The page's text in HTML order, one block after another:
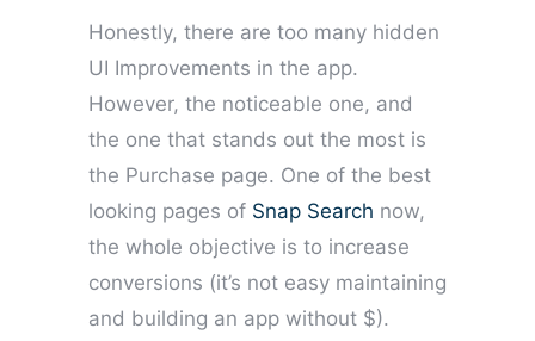
Honestly, there are too many hidden
UI Improvements in the app.
However, the noticeable one, and
the one that stands out the most is
the Purchase page. One of the best
looking pages of Snap Search now,
the whole objective is to increase
conversions (it’s not easy maintaining
and building an app without $).